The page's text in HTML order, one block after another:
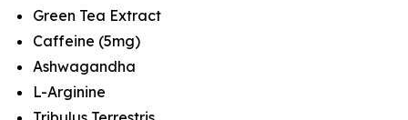
Green Tea Extract
Caffeine (5mg)
Ashwagandha
L-Arginine